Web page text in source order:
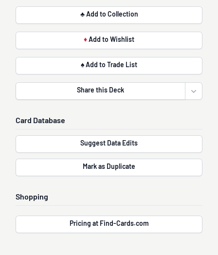
♣ Add to Collection
♦ Add to Wishlist
♠ Add to Trade List
Share this Deck
Open
Card Database
Suggest Data Edits
Mark as Duplicate
Shopping
Pricing at Find-Cards.com